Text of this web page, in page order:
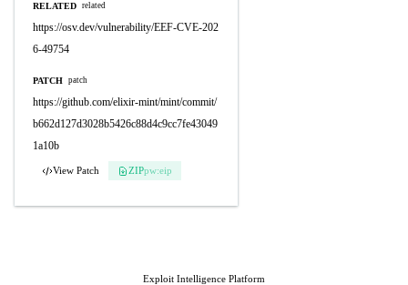
RELATED related
https://osv.dev/vulnerability/EEF-CVE-202
6-49754
PATCH patch
https://github.com/elixir-mint/mint/commit/
b662d127d3028b5426c88d4c9cc7fe43049
1a10b
View Patch ZIPpw:eip
Exploit Intelligence Platform